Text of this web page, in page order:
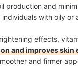
production and
with oily or
effects,
and improves skin
and firmer